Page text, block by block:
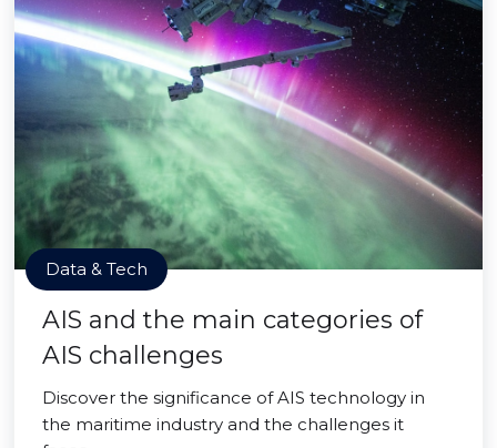
Data & Tech
AIS and the main categories of
AIS challenges
Discover the significance of AIS technology in
the maritime industry and the challenges it